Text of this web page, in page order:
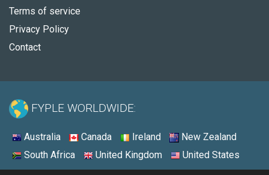
Terms of service
Privacy Policy
Contact
FYPLE WORLDWIDE:
Australia Canada Ireland
New Zealand
South Africa
United Kingdom United States